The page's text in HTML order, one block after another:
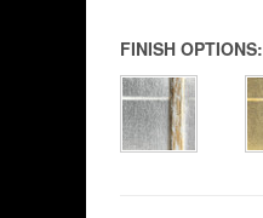
FINISH OPTIONS: